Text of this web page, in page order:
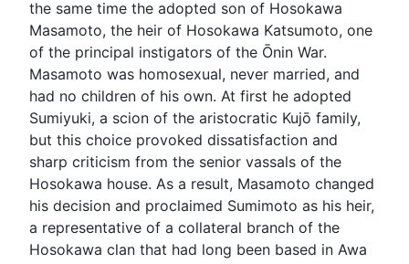
the same time the adopted son of Hosokawa
Masamoto, the heir of Hosokawa Katsumoto, one
of the principal instigators of the Ōnin War.
Masamoto was homosexual, never married, and
had no children of his own. At first he adopted
Sumiyuki, a scion of the aristocratic Kujō family,
but this choice provoked dissatisfaction and
sharp criticism from the senior vassals of the
Hosokawa house. As a result, Masamoto changed
his decision and proclaimed Sumimoto as his heir,
a representative of a collateral branch of the
Hosokawa clan that had long been based in Awa